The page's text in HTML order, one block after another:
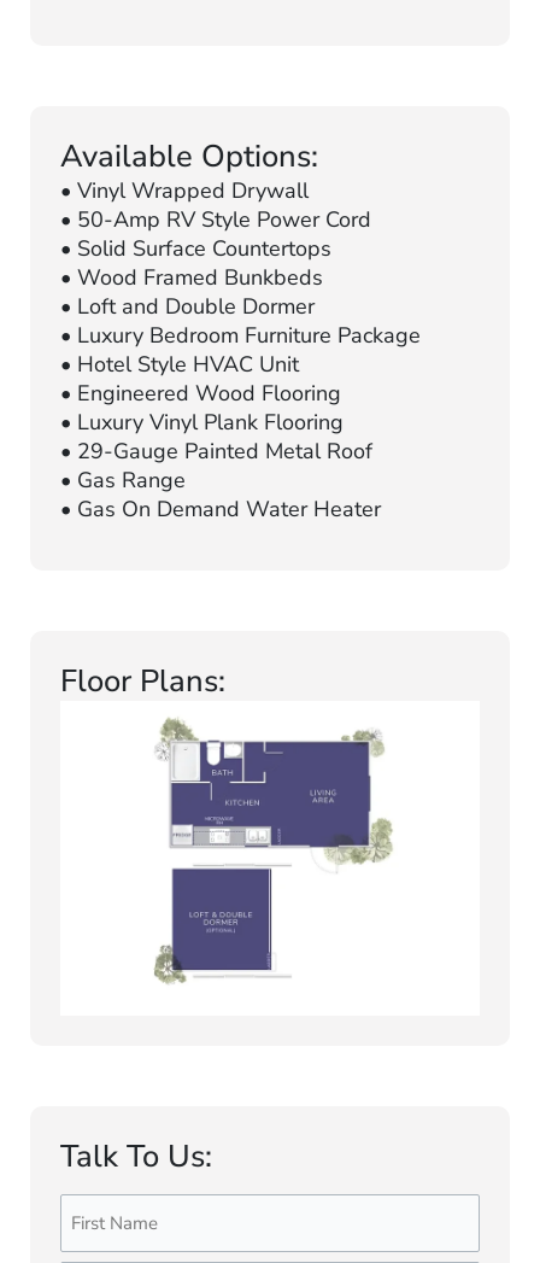
Available Options:
• Vinyl Wrapped Drywall
• 50-Amp RV Style Power Cord
• Solid Surface Countertops
• Wood Framed Bunkbeds
• Loft and Double Dormer
• Luxury Bedroom Furniture Package
• Hotel Style HVAC Unit
• Engineered Wood Flooring
• Luxury Vinyl Plank Flooring
• 29-Gauge Painted Metal Roof
• Gas Range
• Gas On Demand Water Heater
Floor Plans:
Talk To Us:
First
Last